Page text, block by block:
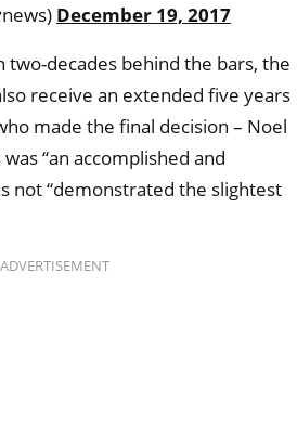
December 19, 2017
two-decades behind the bars, the
receive an extended five years
made the final decision – Noel
“an accomplished and
not “demonstrated the slightest
ADVERTISEMENT